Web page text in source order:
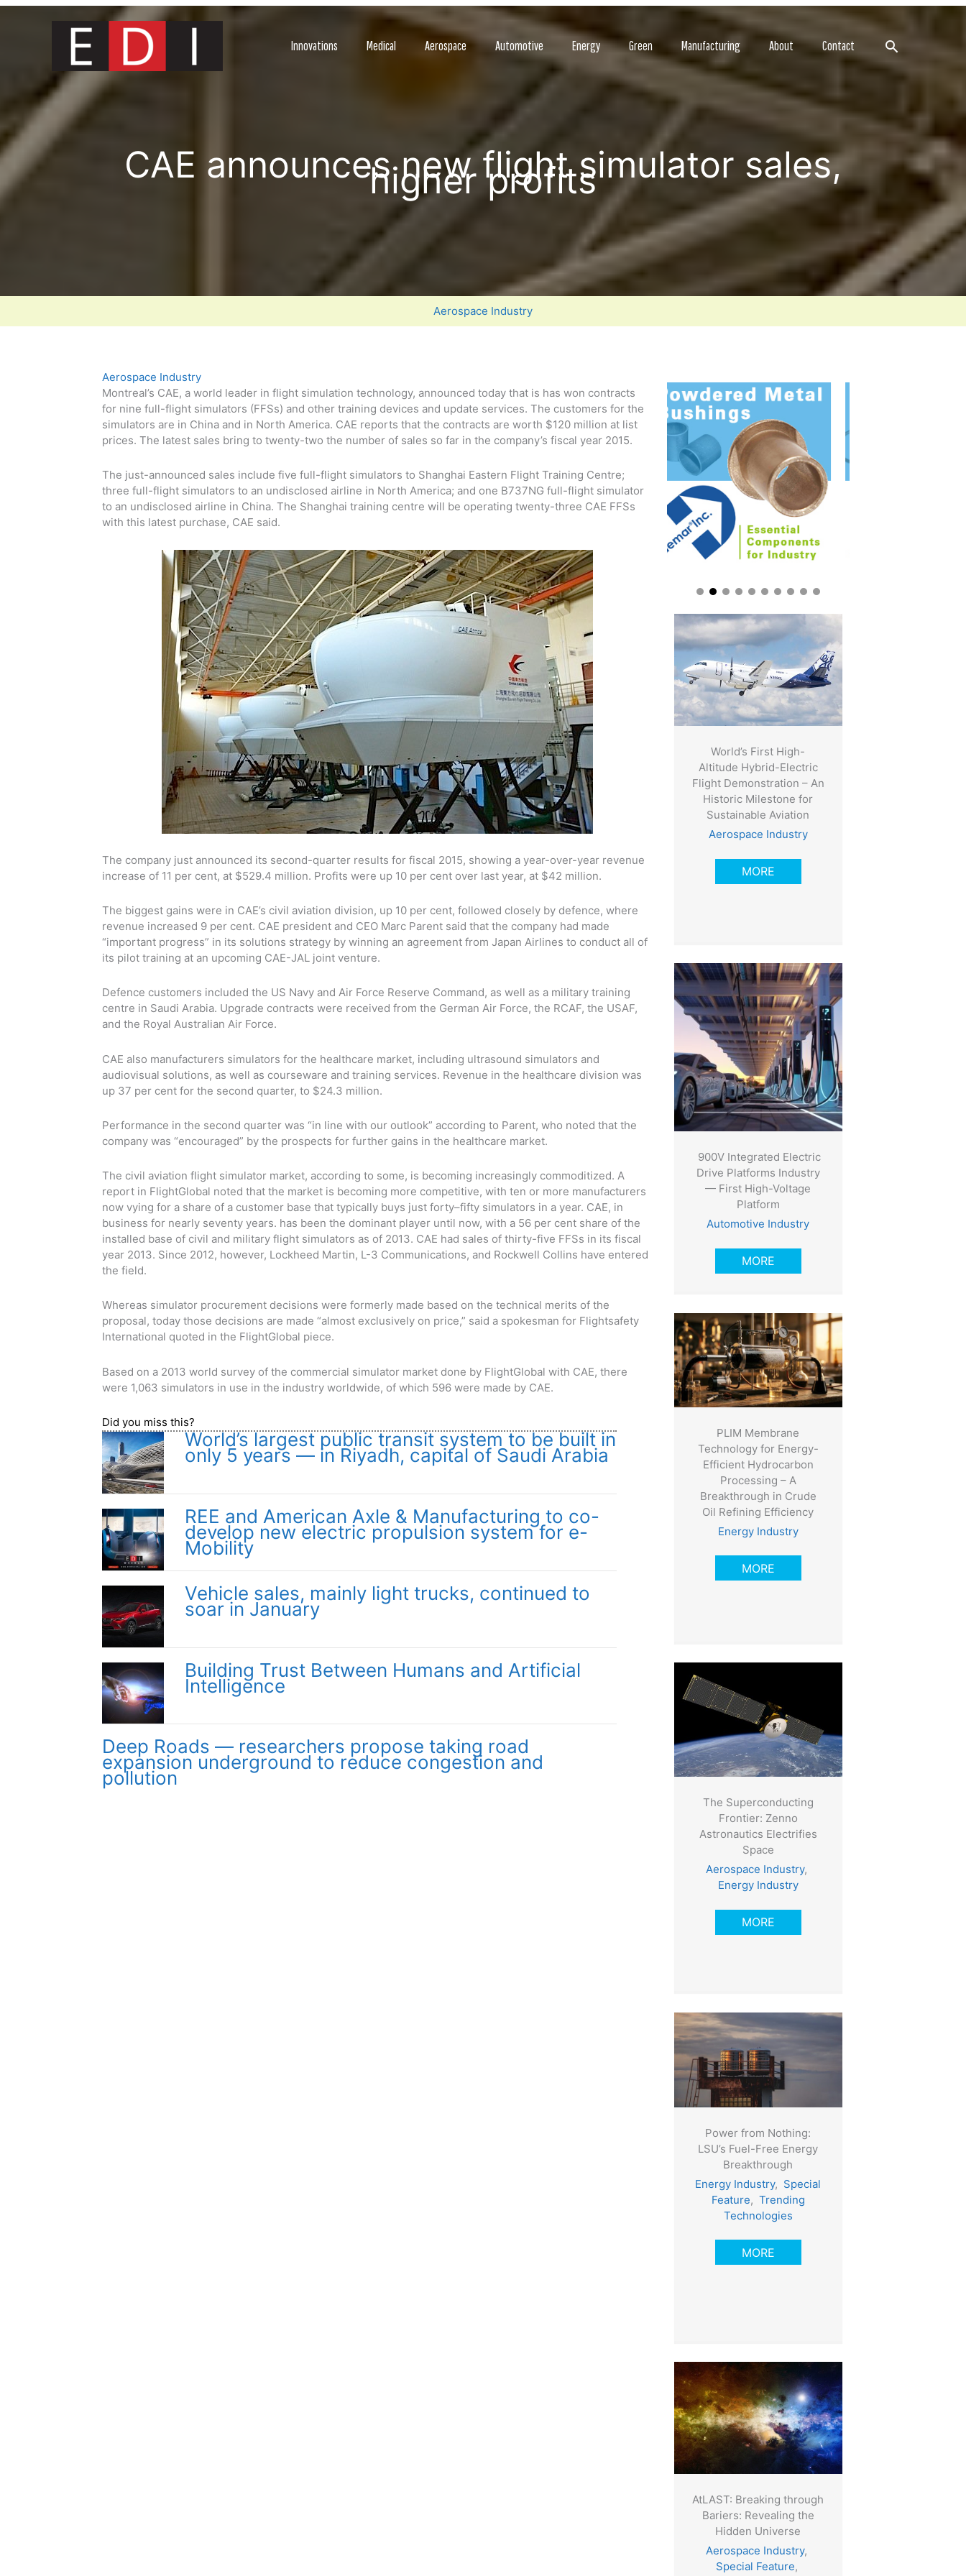
Skip
Innovations Medical Aerospace Automotive Energy Green Manufacturing About Contact Search
CAE announces new flight simulator sales,
higher profits
Aerospace Industry
Aerospace Industry
Montreal’s CAE, a world leader in flight simulation technology, announced today that is has won contracts
for nine full-flight simulators (FFSs) and other training devices and update services. The customers for the
simulators are in China and in North America. CAE reports that the contracts are worth $120 million at list
prices. The latest sales bring to twenty-two the number of sales so far in the company’s fiscal year 2015.
The just-announced sales include five full-flight simulators to Shanghai Eastern Flight Training Centre;
three full-flight simulators to an undisclosed airline in North America; and one B737NG full-flight simulator
to an undisclosed airline in China. The Shanghai training centre will be operating twenty-three CAE FFSs
with this latest purchase, CAE said.
The company just announced its second-quarter results for fiscal 2015, showing a year-over-year revenue
increase of 11 per cent, at $529.4 million. Profits were up 10 per cent over last year, at $42 million.
The biggest gains were in CAE’s civil aviation division, up 10 per cent, followed closely by defence, where
revenue increased 9 per cent. CAE president and CEO Marc Parent said that the company had made
“important progress” in its solutions strategy by winning an agreement from Japan Airlines to conduct all of
its pilot training at an upcoming CAE-JAL joint venture.
Defence customers included the US Navy and Air Force Reserve Command, as well as a military training
centre in Saudi Arabia. Upgrade contracts were received from the German Air Force, the RCAF, the USAF,
and the Royal Australian Air Force.
CAE also manufacturers simulators for the healthcare market, including ultrasound simulators and
audiovisual solutions, as well as courseware and training services. Revenue in the healthcare division was
up 37 per cent for the second quarter, to $24.3 million.
Performance in the second quarter was “in line with our outlook” according to Parent, who noted that the
company was “encouraged” by the prospects for further gains in the healthcare market.
The civil aviation flight simulator market, according to some, is becoming increasingly commoditized. A
report in FlightGlobal noted that the market is becoming more competitive, with ten or more manufacturers
now vying for a share of a customer base that typically buys just forty–fifty simulators in a year. CAE, in
business for nearly seventy years. has been the dominant player until now, with a 56 per cent share of the
installed base of civil and military flight simulators as of 2013. CAE had sales of thirty-five FFSs in its fiscal
year 2013. Since 2012, however, Lockheed Martin, L-3 Communications, and Rockwell Collins have entered
the field.
Whereas simulator procurement decisions were formerly made based on the technical merits of the
proposal, today those decisions are made “almost exclusively on price,” said a spokesman for Flightsafety
International quoted in the FlightGlobal piece.
Based on a 2013 world survey of the commercial simulator market done by FlightGlobal with CAE, there
were 1,063 simulators in use in the industry worldwide, of which 596 were made by CAE.
Did you miss this?
World’s largest public transit system to be built in
only 5 years — in Riyadh, capital of Saudi Arabia
REE and American Axle & Manufacturing to co-
develop new electric propulsion system for e-
Mobility
Vehicle sales, mainly light trucks, continued to
soar in January
Building Trust Between Humans and Artificial
Intelligence
Deep Roads — researchers propose taking road
expansion underground to reduce congestion and
pollution
World’s First High-
Altitude Hybrid-Electric
Flight Demonstration – An
Historic Milestone for
Sustainable Aviation
Aerospace Industry
MORE
900V Integrated Electric
Drive Platforms Industry
— First High-Voltage
Platform
Automotive Industry
MORE
PLIM Membrane
Technology for Energy-
Efficient Hydrocarbon
Processing – A
Breakthrough in Crude
Oil Refining Efficiency
Energy Industry
MORE
The Superconducting
Frontier: Zenno
Astronautics Electrifies
Space
Aerospace Industry,
Energy Industry
MORE
Power from Nothing:
LSU’s Fuel-Free Energy
Breakthrough
Energy Industry, Special
Feature, Trending
Technologies
MORE
AtLAST: Breaking through
Bariers: Revealing the
Hidden Universe
Aerospace Industry,
Special Feature,